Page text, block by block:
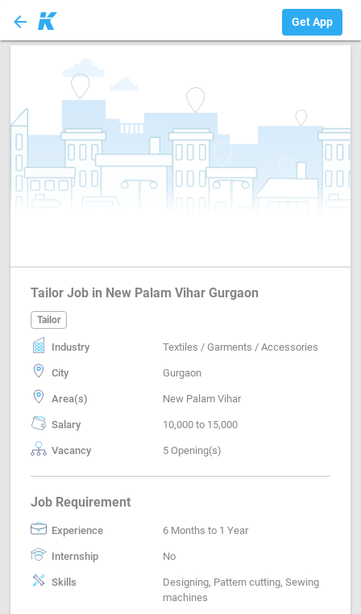
arrow_back Get App
Tailor Job in New Palam Vihar Gurgaon
Tailor
Industry Textiles / Garments / Accessories
City Gurgaon
Area(s) New Palam Vihar
Salary 10,000 to 15,000
Vacancy 5 Opening(s)
Job Requirement
Experience 6 Months to 1 Year
Internship No
Skills
Designing, Pattern cutting, Sewing
machines